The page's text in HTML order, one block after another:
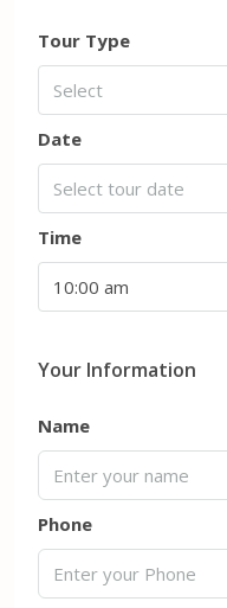
Tour Type
Select
Date
Select tour date
Time
10:00 am
Your Information
Name
Phone